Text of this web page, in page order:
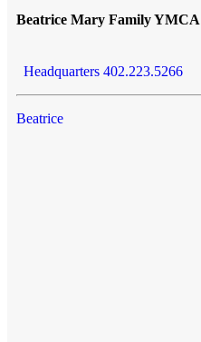
Beatrice Mary Family YMCA
Headquarters 402.223.5266
Beatrice